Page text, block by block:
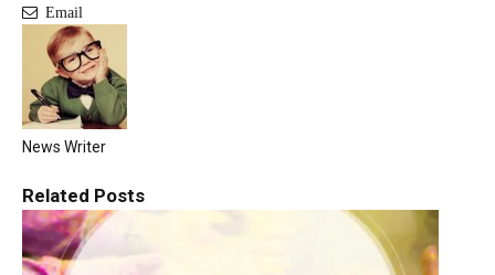
Email
News Writer
Related Posts